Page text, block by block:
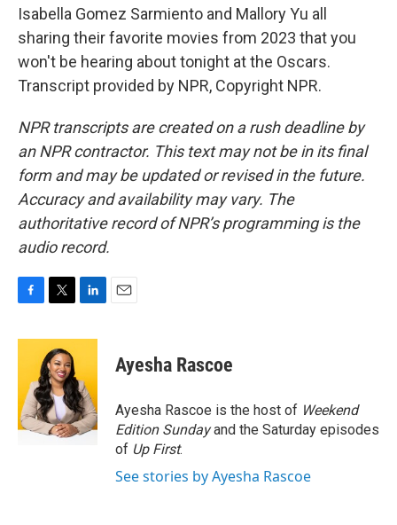
Isabella Gomez Sarmiento and Mallory Yu all
sharing their favorite movies from 2023 that you
won't be hearing about tonight at the Oscars.
Transcript provided by NPR, Copyright NPR.
NPR transcripts are created on a rush deadline by
an NPR contractor. This text may not be in its final
form and may be updated or revised in the future.
Accuracy and availability may vary. The
authoritative record of NPR’s programming is the
audio record.
c
o
o
k
i
t
t
e
r
n
e
d
I
n
Ayesha Rascoe
Ayesha Rascoe is the host of Weekend
Edition Sundayand the Saturday episodes
of Up First.
See stories by Ayesha Rascoe